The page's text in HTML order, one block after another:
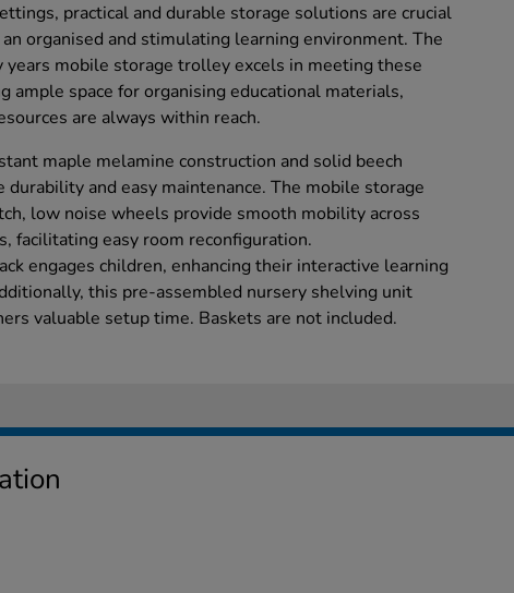
practical and durable storage solutions are crucial
organised and stimulating learning environment. The
years mobile storage trolley excels in meeting these
ample space for organising educational materials,
are always within reach.
maple melamine construction and solid beech
durability and easy maintenance. The mobile storage
low noise wheels provide smooth mobility across
facilitating easy room reconfiguration.
engages children, enhancing their interactive learning
this pre-assembled nursery shelving unit
valuable setup time. Baskets are not included.